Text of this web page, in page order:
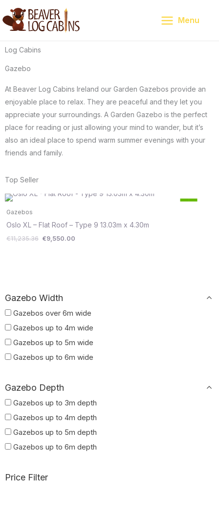
to
content
Menu
Log Cabins
Gazebo
At Beaver Log Cabins Ireland our Garden Gazebos provide an
enjoyable place to relax. They are peaceful and they let you
appreciate your surroundings. A Garden Gazebo is the perfect
place for reading or just allowing your mind to wander, but it’s
also an ideal place to spend warm summer evenings with your
friends and family.
Top Seller
15
Gazebos
Oslo XL – Flat Roof – Type 9 13.03m x 4.30m
€11,235.36
Original
€11,235.36.
€9,550.00
Current
€9,550.00.
Gazebo Width
Gazebos over 6m wide
Gazebos up to 4m wide
Gazebos up to 5m wide
Gazebos up to 6m wide
Gazebo Depth
Gazebos up to 3m depth
Gazebos up to 4m depth
Gazebos up to 5m depth
Gazebos up to 6m depth
Price Filter